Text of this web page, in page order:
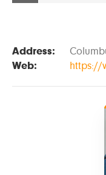
Address:
Web:
https://